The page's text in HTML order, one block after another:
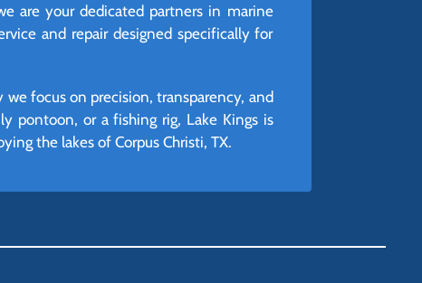
are your dedicated partners in marine
and repair designed specifically for
we focus on precision, transparency, and
pontoon, or a fishing rig, Lake Kings is
the lakes of Corpus Christi, TX.